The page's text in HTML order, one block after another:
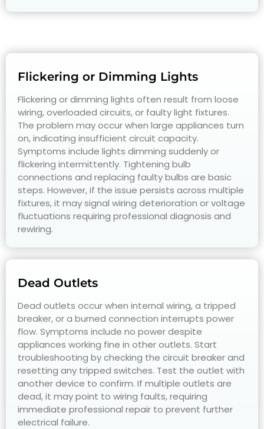
Flickering or Dimming Lights
Flickering or dimming lights often result from loose
wiring, overloaded circuits, or faulty light fixtures.
The problem may occur when large appliances turn
on, indicating insufficient circuit capacity.
Symptoms include lights dimming suddenly or
flickering intermittently. Tightening bulb
connections and replacing faulty bulbs are basic
steps. However, if the issue persists across multiple
fixtures, it may signal wiring deterioration or voltage
fluctuations requiring professional diagnosis and
rewiring.
Dead Outlets
Dead outlets occur when internal wiring, a tripped
breaker, or a burned connection interrupts power
flow. Symptoms include no power despite
appliances working fine in other outlets. Start
troubleshooting by checking the circuit breaker and
resetting any tripped switches. Test the outlet with
another device to confirm. If multiple outlets are
dead, it may point to wiring faults, requiring
immediate professional repair to prevent further
electrical failure.